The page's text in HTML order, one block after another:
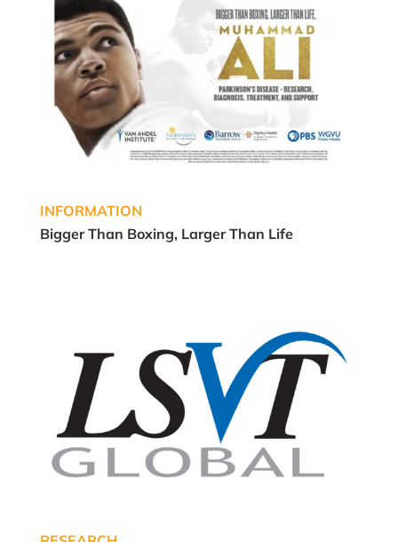
Bigger Than Boxing, Larger Than Life
INFORMATION